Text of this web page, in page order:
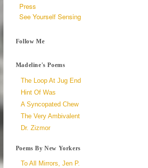
Press
See Yourself Sensing
Follow Me
Madeline's Poems
The Loop At Jug End
Hint Of Was
A Syncopated Chew
The Very Ambivalent
Dr. Zizmor
Poems By New Yorkers
To All Mirrors, Jen P.